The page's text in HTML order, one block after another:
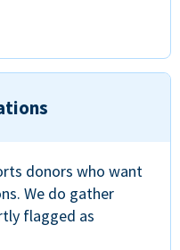
donors who want
We do gather
flagged as